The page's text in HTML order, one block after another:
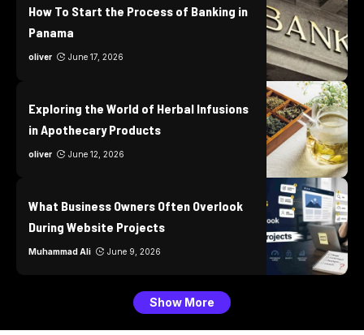
How To Start the Process of Banking in
Panama
oliver June 17, 2026
Exploring the World of Herbal Infusions
in Apothecary Products
oliver June 12, 2026
What Business Owners Often Overlook
During Website Projects
Muhammad Ali June 9, 2026
Show More